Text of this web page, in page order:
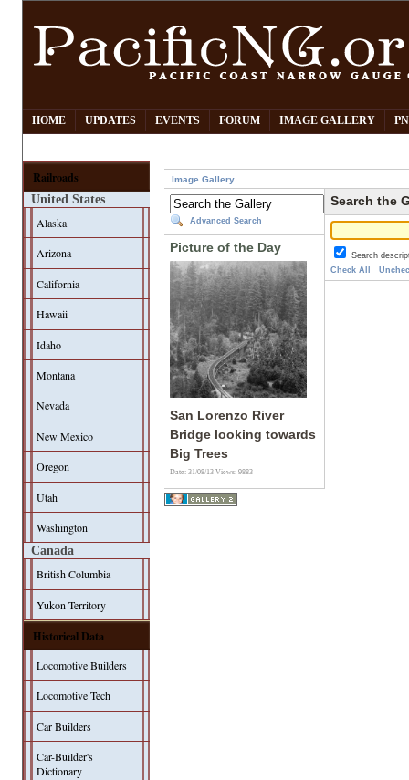
HOME UPDATES EVENTS FORUM IMAGE GALLERY
Railroads
United States
Alaska
Arizona
California
Hawaii
Idaho
Montana
Nevada
New Mexico
Oregon
Utah
Washington
Canada
British Columbia
Yukon Territory
Historical Data
Locomotive Builders
Locomotive Tech
Car Builders
Car-Builder's
Dictionary
Image Gallery
Advanced Search
Picture of the Day
San Lorenzo River
Bridge looking towards
Big Trees
Date: 31/08/13Views: 9883
Search the
Search
Check All